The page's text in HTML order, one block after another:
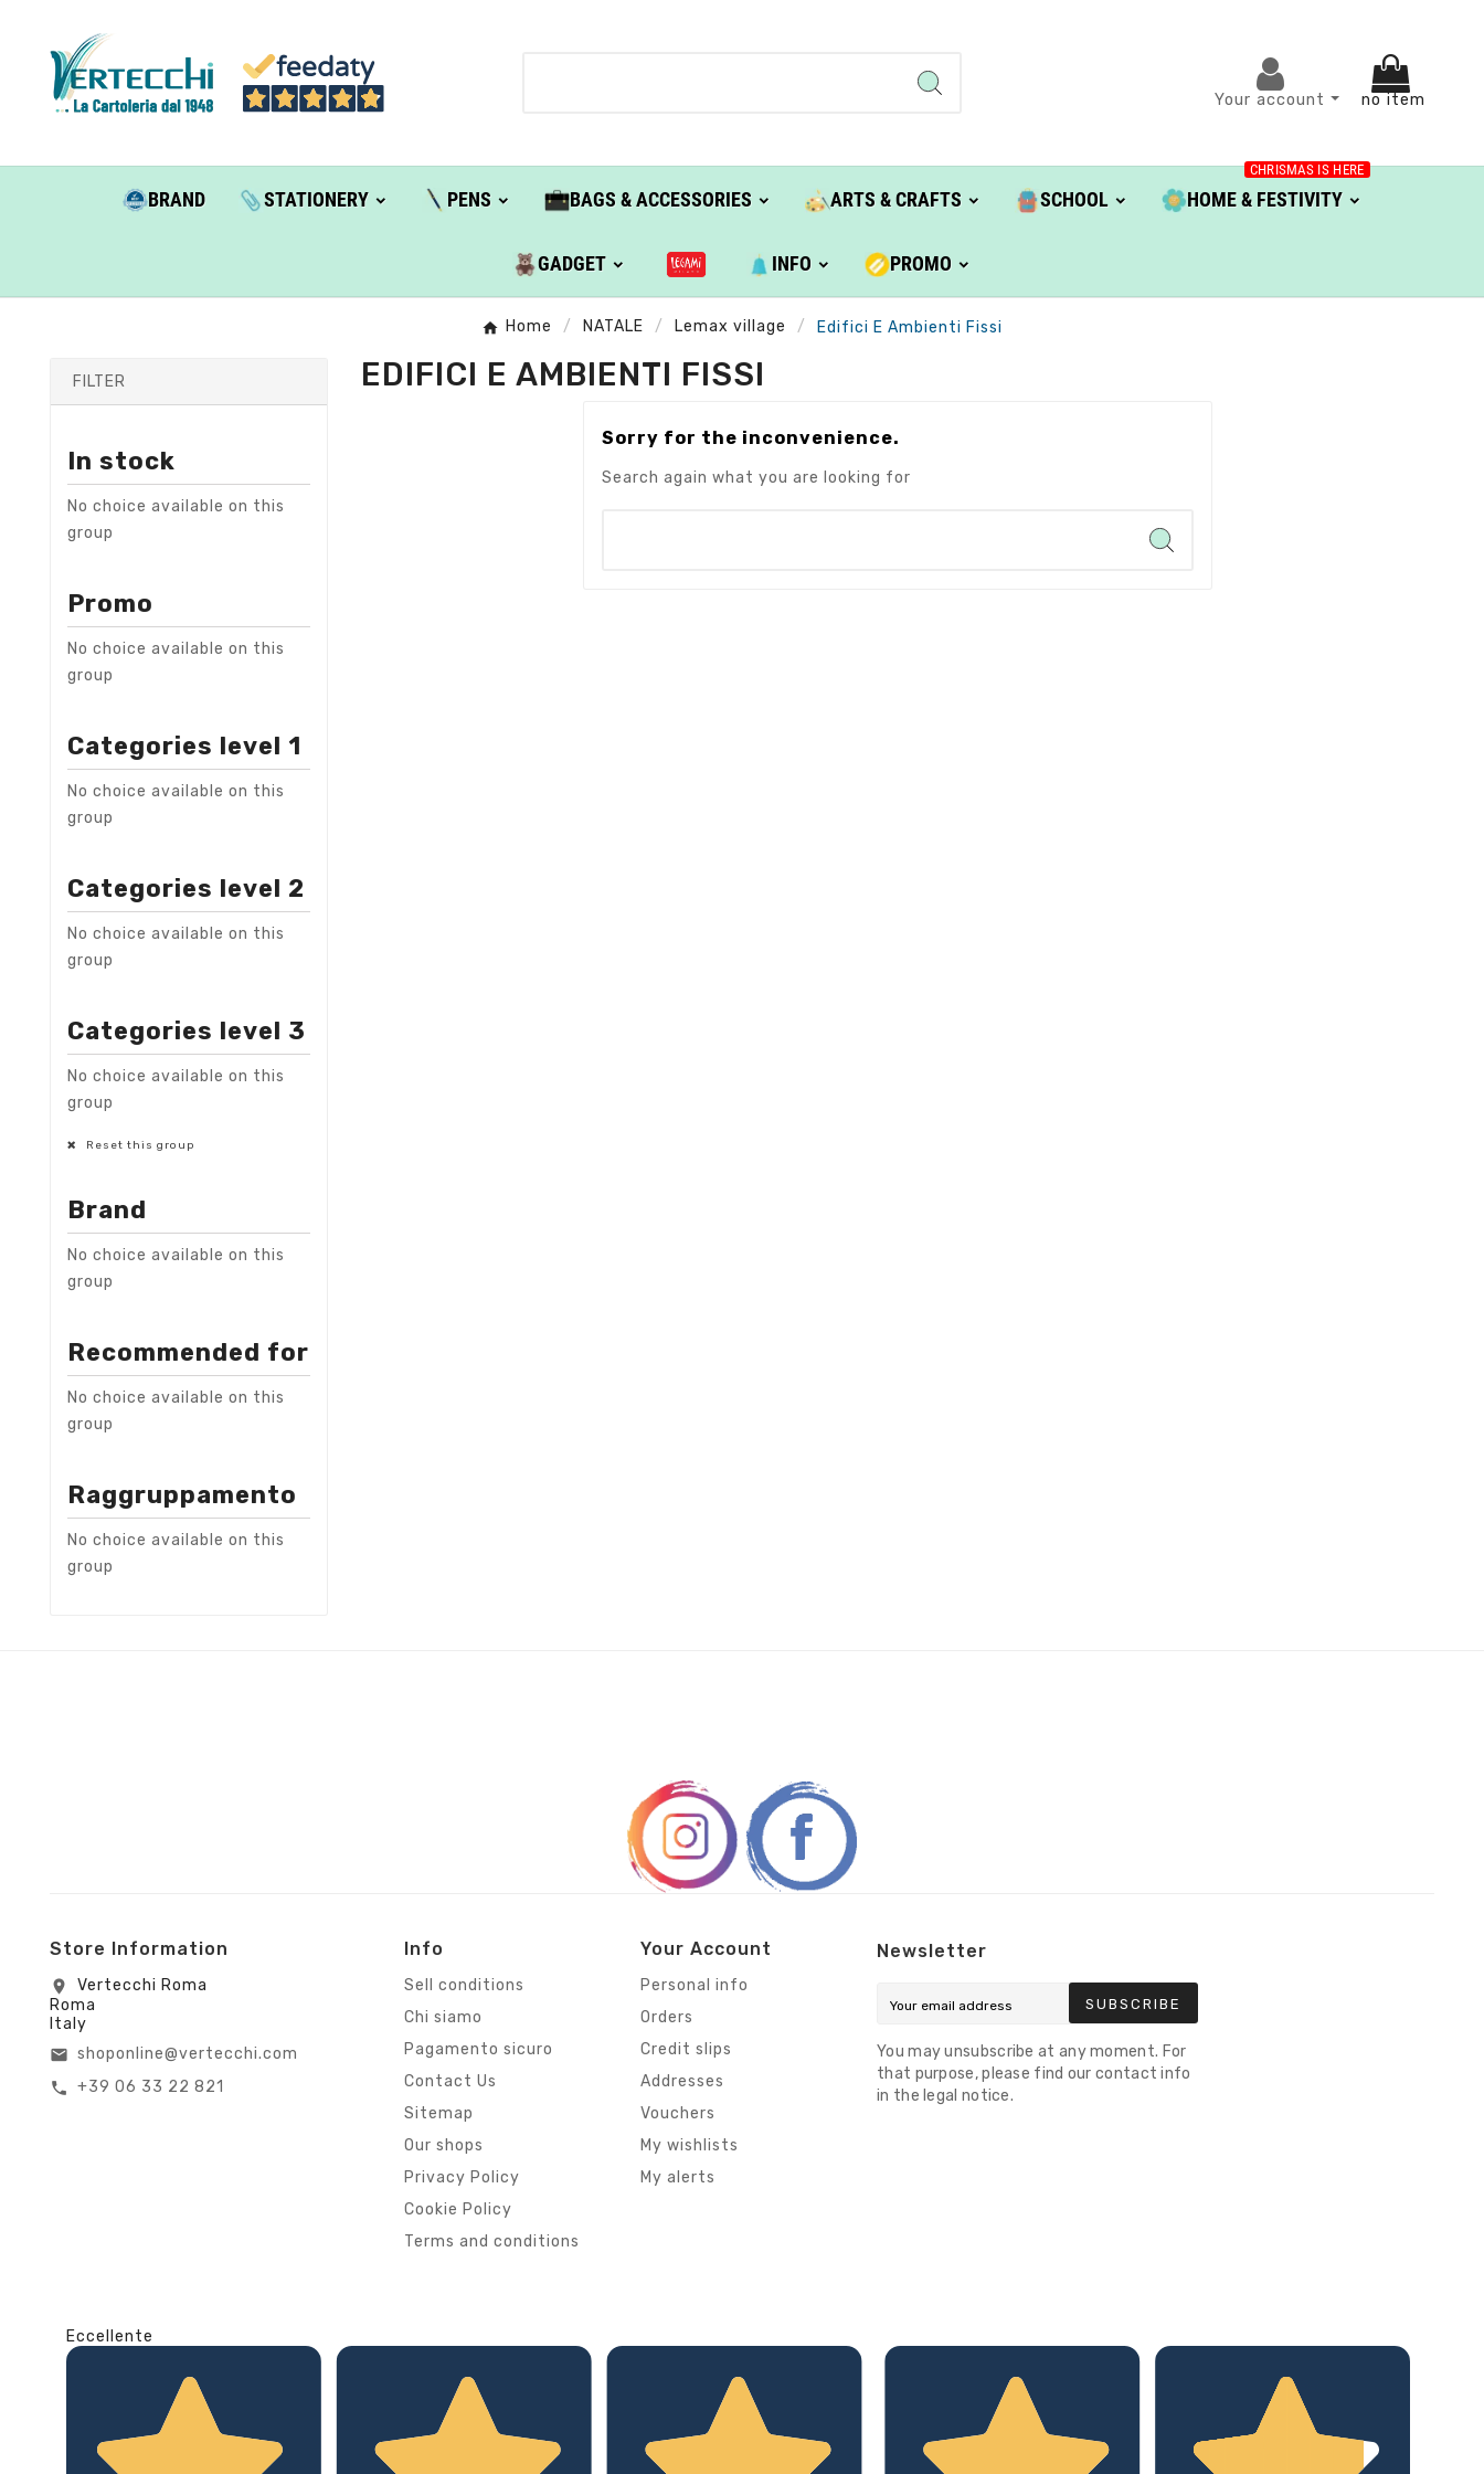
Your account no item
BRAND STATIONERY PENS BAGS & ACCESSORIES ARTS & CRAFTS SCHOOL HOME & FESTIVITY
CHRISMAS IS HERE
GADGET INFO PROMO
Home NATALE Lemax village Edifici E Ambienti Fissi
FILTER
In stock
No choice available on this
group
Promo
No choice available on this
group
Categories level 1
No choice available on this
group
Categories level 2
No choice available on this
group
Categories level 3
No choice available on this
group
Reset this group
Brand
No choice available on this
group
Recommended for
No choice available on this
group
Raggruppamento
No choice available on this
group
EDIFICI E AMBIENTI FISSI
Sorry for the inconvenience.
Search again what you are looking for
Store Information
location_on
Vertecchi Roma
Roma
Italy
email shoponline@vertecchi.com
call +39 06 33 22 821
Info
Sell conditions
Chi siamo
Pagamento sicuro
Contact Us
Sitemap
Our shops
Privacy Policy
Cookie Policy
Terms and conditions
Your Account
Personal info
Orders
Credit slips
Addresses
Vouchers
My wishlists
My alerts
Newsletter
SUBSCRIBE
You may unsubscribe at any moment. For
that purpose, please find our contact info
in the legal notice.
Eccellente